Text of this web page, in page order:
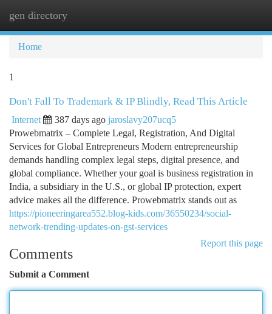
gen directory
Home
1
Don't Fall To Trademark & IP Blindly, Read This Article
Internet 387 days ago jaroslavy207ucq5
Prowebmatrix – Complete Legal, Registration, And Digital
Services for Global Entrepreneurs Modern entrepreneurship
demands handling complex legal steps, digital presence, and
global compliance. Whether your goal is business registration in
India, a subsidiary in the U.S., or global IP protection, expert
advice makes all the difference. Prowebmatrix stands out as
https://pioneeringarea552.blog-kids.com/36550234/social-
network-trending-updates-on-gst-services
Report this page
Comments
Submit a Comment